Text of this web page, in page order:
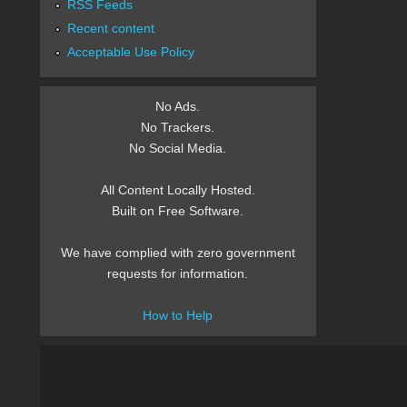
RSS Feeds
Recent content
Acceptable Use Policy
No Ads.
No Trackers.
No Social Media.
All Content Locally Hosted.
Built on Free Software.
We have complied with zero government
requests for information.
How to Help